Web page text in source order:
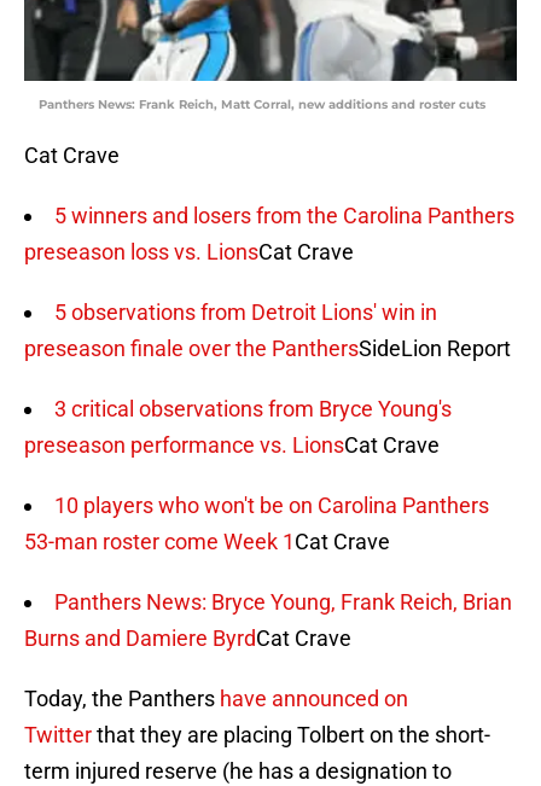
Panthers News: Frank Reich, Matt Corral, new additions and roster cuts
Cat Crave
5 winners and losers from the Carolina Panthers
preseason loss vs. LionsCat Crave
5 observations from Detroit Lions' win in
preseason finale over the PanthersSideLion Report
3 critical observations from Bryce Young's
preseason performance vs. LionsCat Crave
10 players who won't be on Carolina Panthers
53-man roster come Week 1Cat Crave
Panthers News: Bryce Young, Frank Reich, Brian
Burns and Damiere ByrdCat Crave
Today, the Panthers have announced on
Twitterthat they are placing Tolbert on the short-
term injured reserve (he has a designation to